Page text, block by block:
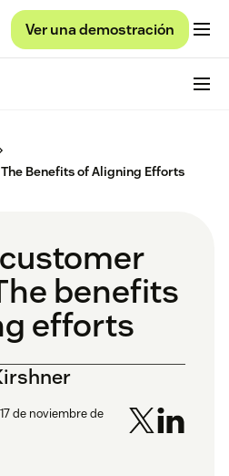
Ver una demostración
Benefits of Aligning Efforts
benefits
efforts
17 de noviembre de